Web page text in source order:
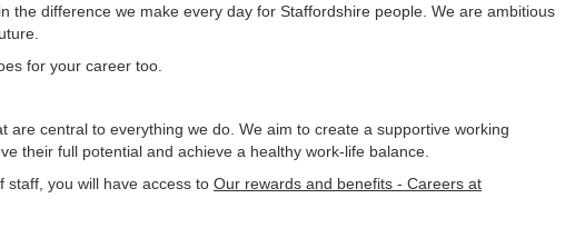
the difference we make every day for Staffordshire people. We are ambitious
for your career too.
are central to everything we do. We aim to create a supportive working
their full potential and achieve a healthy work-life balance.
staff, you will have access to Our rewards and benefits - Careers at